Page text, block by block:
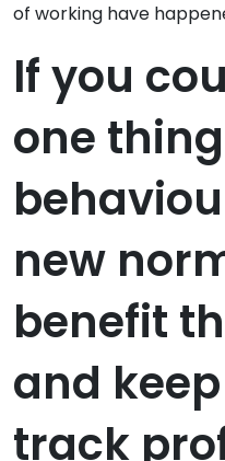
of working have
If you
one
new
benefit
and
track